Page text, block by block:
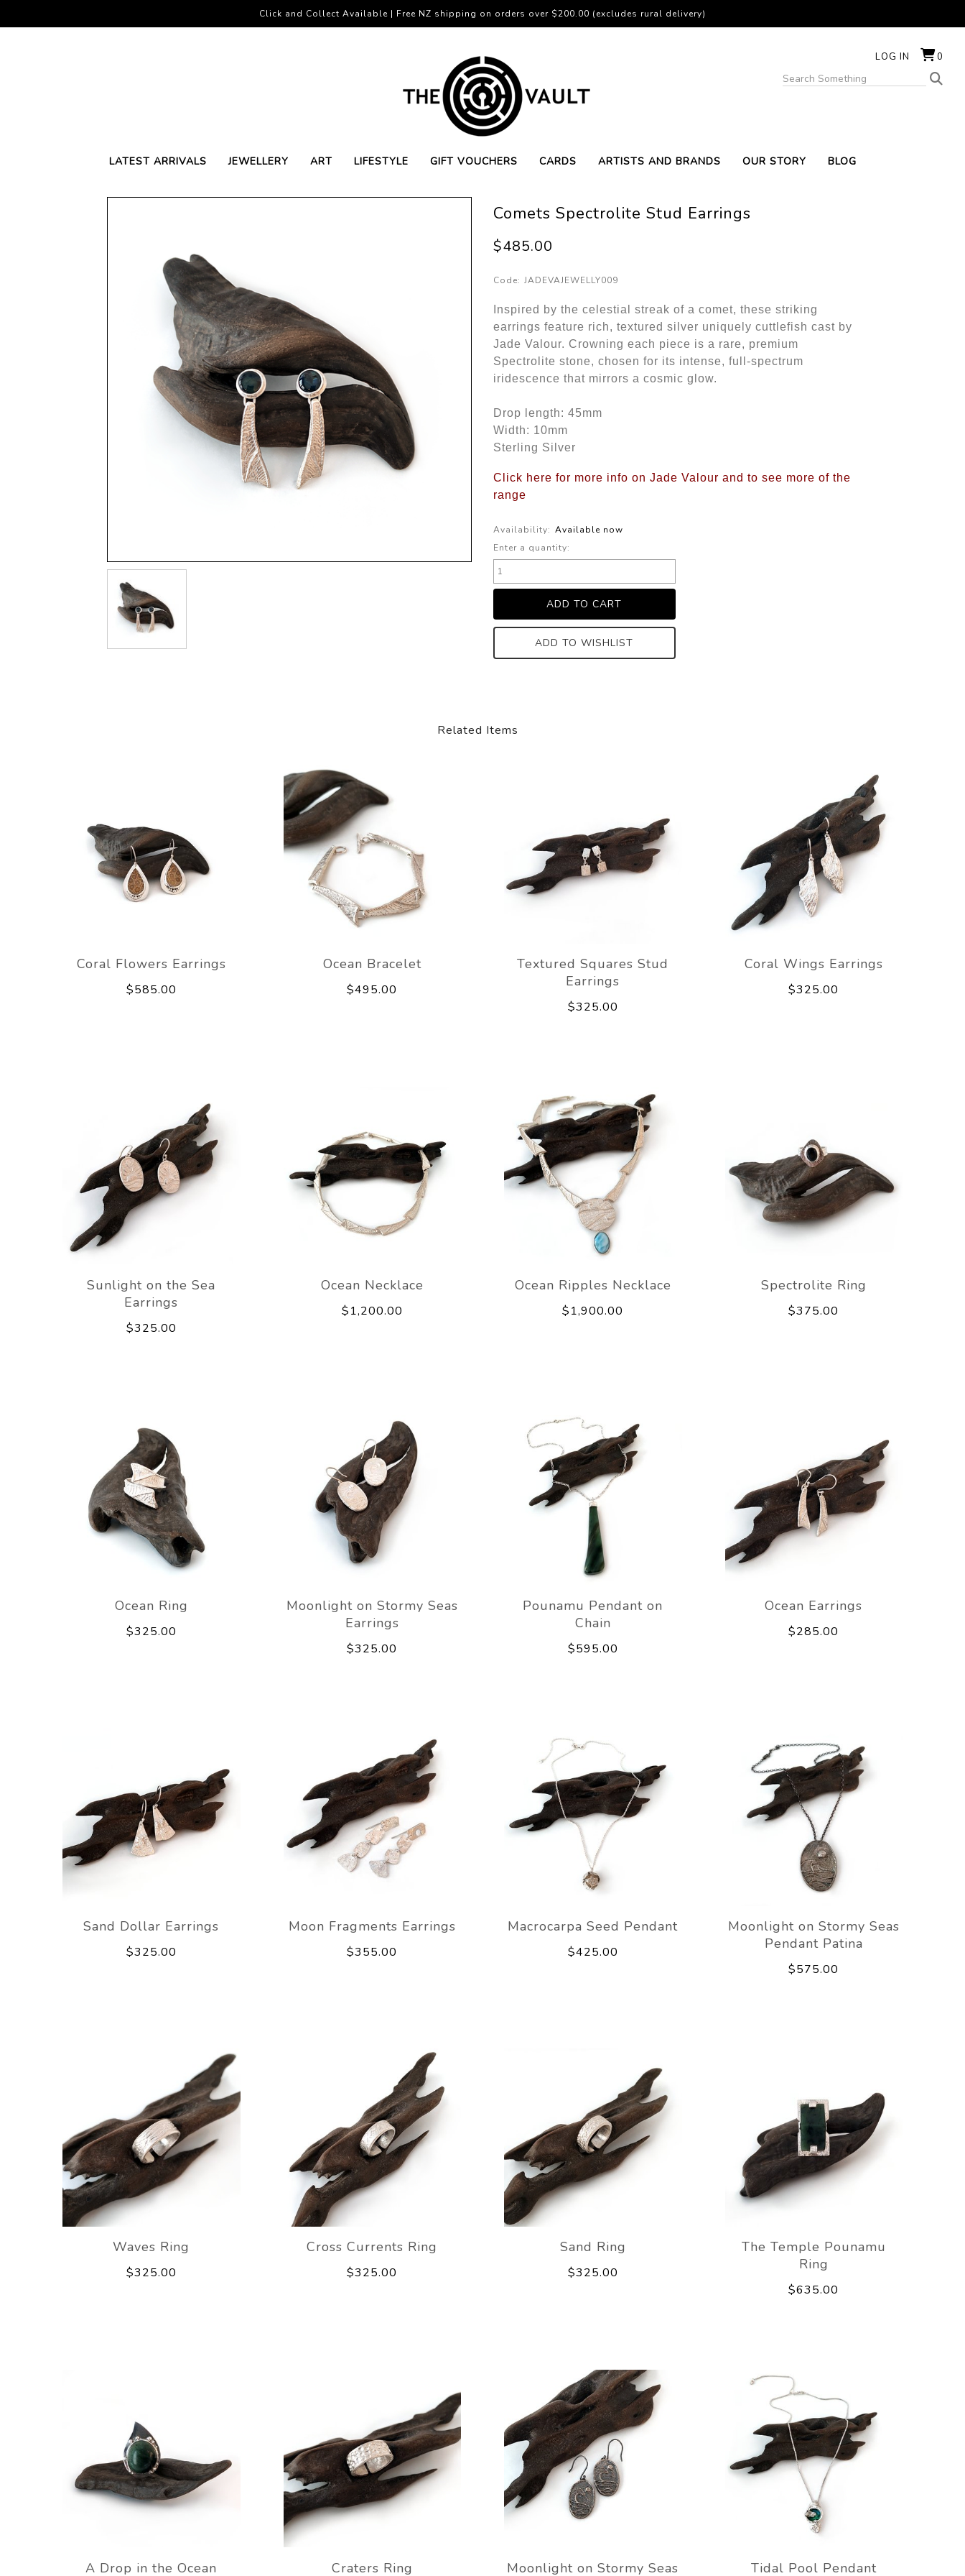
LOG IN 0
LATEST ARRIVALS JEWELLERY ART LIFESTYLE GIFT VOUCHERS CARDS ARTISTS AND BRANDS OUR STORY BLOG
Click and Collect Available | Free NZ shipping on orders over $200.00 (excludes rural delivery)
Comets Spectrolite Stud Earrings
$485.00
Code: JADEVAJEWELLY009
Inspired by the celestial streak of a comet, these striking
earrings feature rich, textured silver uniquely cuttlefish cast by
Jade Valour. Crowning each piece is a rare, premium
Spectrolite stone, chosen for its intense, full-spectrum
iridescence that mirrors a cosmic glow.
Drop length: 45mm
Width: 10mm
Sterling Silver
Click here for more info on Jade Valour and to see more of the
range
Availability: Available now
Enter a quantity:
ADD TO WISHLIST
Related Items
Coral Flowers Earrings
$585.00
Ocean Bracelet
$495.00
Textured Squares Stud
Earrings
$325.00
Coral Wings Earrings
$325.00
Sunlight on the Sea
Earrings
$325.00
Ocean Necklace
$1,200.00
Ocean Ripples Necklace
$1,900.00
Spectrolite Ring
$375.00
Ocean Ring
$325.00
Moonlight on Stormy Seas
Earrings
$325.00
Pounamu Pendant on
Chain
$595.00
Ocean Earrings
$285.00
Sand Dollar Earrings
$325.00
Moon Fragments Earrings
$355.00
Macrocarpa Seed Pendant
$425.00
Moonlight on Stormy Seas
Pendant Patina
$575.00
Waves Ring
$325.00
Cross Currents Ring
$325.00
Sand Ring
$325.00
The Temple Pounamu
Ring
$635.00
A Drop in the Ocean Craters Ring Moonlight on Stormy Seas Tidal Pool Pendant